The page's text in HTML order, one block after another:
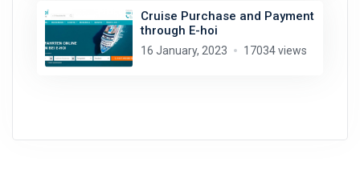
Cruise Purchase and Payment
through E-hoi
16 January, 2023 17034 views